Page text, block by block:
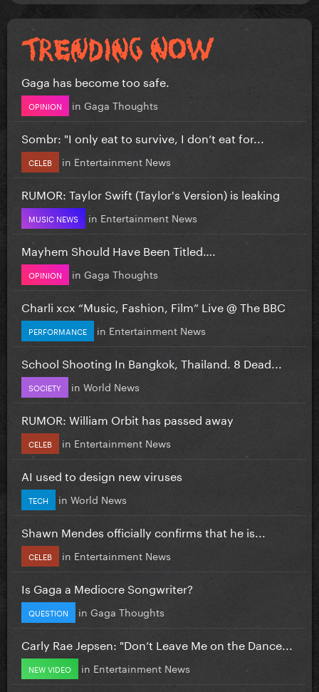
Gaga has become too safe.
OPINION in Gaga Thoughts
Sombr: "I only eat to survive, I don’t eat for...
CELEB in Entertainment News
RUMOR: Taylor Swift (Taylor's Version) is leaking
MUSIC NEWS in Entertainment News
Mayhem Should Have Been Titled….
OPINION in Gaga Thoughts
Charli xcx “Music, Fashion, Film” Live @ The BBC
PERFORMANCE in Entertainment News
School Shooting In Bangkok, Thailand. 8 Dead...
SOCIETY in World News
RUMOR: William Orbit has passed away
CELEB in Entertainment News
AI used to design new viruses
TECH in World News
Shawn Mendes officially confirms that he is...
CELEB in Entertainment News
Is Gaga a Mediocre Songwriter?
QUESTION in Gaga Thoughts
Carly Rae Jepsen: "Don’t Leave Me on the Dance...
NEW VIDEO in Entertainment News